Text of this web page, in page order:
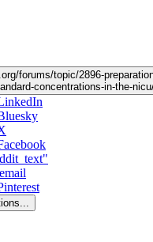
forums/topic/2896-
concentrations-in-the-